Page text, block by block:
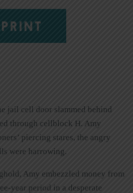
PRINT
jail cell door slammed behind
through cellblock H. Amy
piercing stares, the angry
were harrowing.
Amy embezzled money from
year period in a desperate